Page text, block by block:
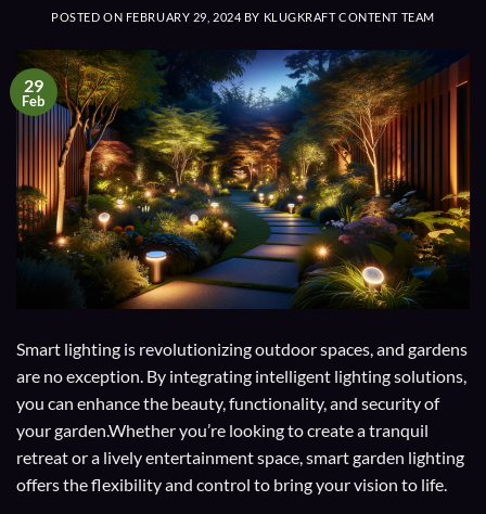
POSTED ON FEBRUARY 29, 2024 BY KLUGKRAFT CONTENT TEAM
29
Feb
Smart lighting is revolutionizing outdoor spaces, and gardens
are no exception. By integrating intelligent lighting solutions,
you can enhance the beauty, functionality, and security of
your garden.Whether you’re looking to create a tranquil
retreat or a lively entertainment space, smart garden lighting
offers the flexibility and control to bring your vision to life.